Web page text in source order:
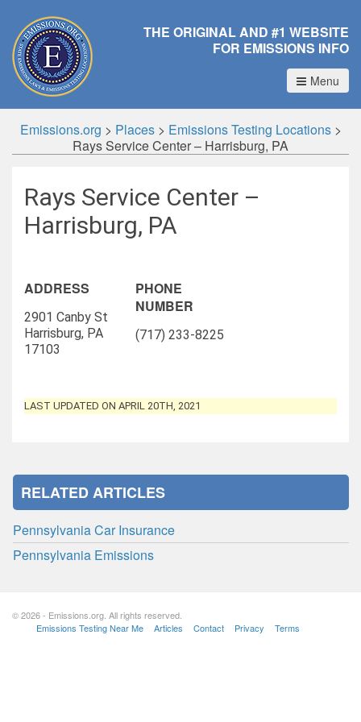
THE ORIGINAL AND #1 WEBSITE
FOR EMISSIONS INFO
Menu
Emissions.org > Places> Emissions Testing Locations>
Rays Service Center – Harrisburg, PA
Rays Service Center –
Harrisburg, PA
ADDRESS
2901 Canby St
Harrisburg, PA
17103
PHONE
NUMBER
(717) 233-8225
LAST UPDATED ON APRIL 20TH, 2021
RELATED ARTICLES
Pennsylvania Car Insurance
Pennsylvania Emissions
© 2026 - Emissions.org. All rights reserved.
Emissions Testing Near Me
Articles Contact Privacy Terms